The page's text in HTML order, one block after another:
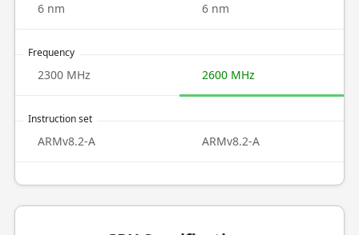
6 nm 6 nm
Frequency
2300 MHz 2600 MHz
Instruction set
ARMv8.2-A ARMv8.2-A